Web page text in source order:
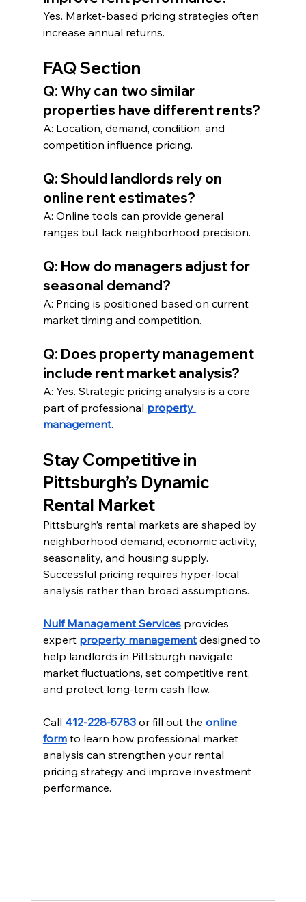
Yes. Market-based pricing strategies often
increase annual returns.
FAQ Section
Q: Why can two similar
properties have different rents?
A: Location, demand, condition, and
competition influence pricing.
Q: Should landlords rely on
online rent estimates?
A: Online tools can provide general
ranges but lack neighborhood precision.
Q: How do managers adjust for
seasonal demand?
A: Pricing is positioned based on current
market timing and competition.
Q: Does property management
include rent market analysis?
A: Yes. Strategic pricing analysis is a core
part of professional property
management.
Stay Competitive in
Pittsburgh’s Dynamic
Rental Market
Pittsburgh’s rental markets are shaped by
neighborhood demand, economic activity,
seasonality, and housing supply.
Successful pricing requires hyper-local
analysis rather than broad assumptions.
Nulf Management Services provides
expert property management designed to
help landlords in Pittsburgh navigate
market fluctuations, set competitive rent,
and protect long-term cash flow.
Call 412-228-5783 or fill out the online
form to learn how professional market
analysis can strengthen your rental
pricing strategy and improve investment
performance.